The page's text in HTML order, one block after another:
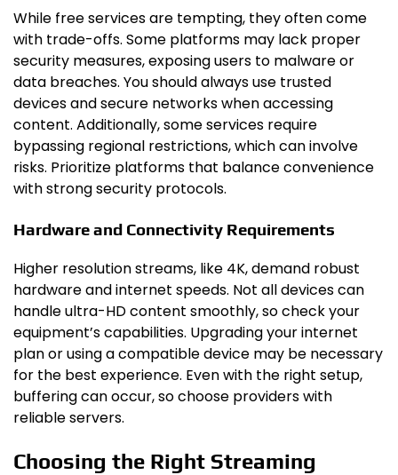
While free services are tempting, they often come
with trade-offs. Some platforms may lack proper
security measures, exposing users to malware or
data breaches. You should always use trusted
devices and secure networks when accessing
content. Additionally, some services require
bypassing regional restrictions, which can involve
risks. Prioritize platforms that balance convenience
with strong security protocols.
Hardware and Connectivity Requirements
Higher resolution streams, like 4K, demand robust
hardware and internet speeds. Not all devices can
handle ultra-HD content smoothly, so check your
equipment’s capabilities. Upgrading your internet
plan or using a compatible device may be necessary
for the best experience. Even with the right setup,
buffering can occur, so choose providers with
reliable servers.
Choosing the Right Streaming